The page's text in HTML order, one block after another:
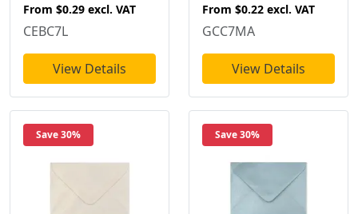
From $0.29 excl. VAT
CEBC7L
View Details
From $0.22 excl. VAT
GCC7MA
View Details
Save 30% Save 30%